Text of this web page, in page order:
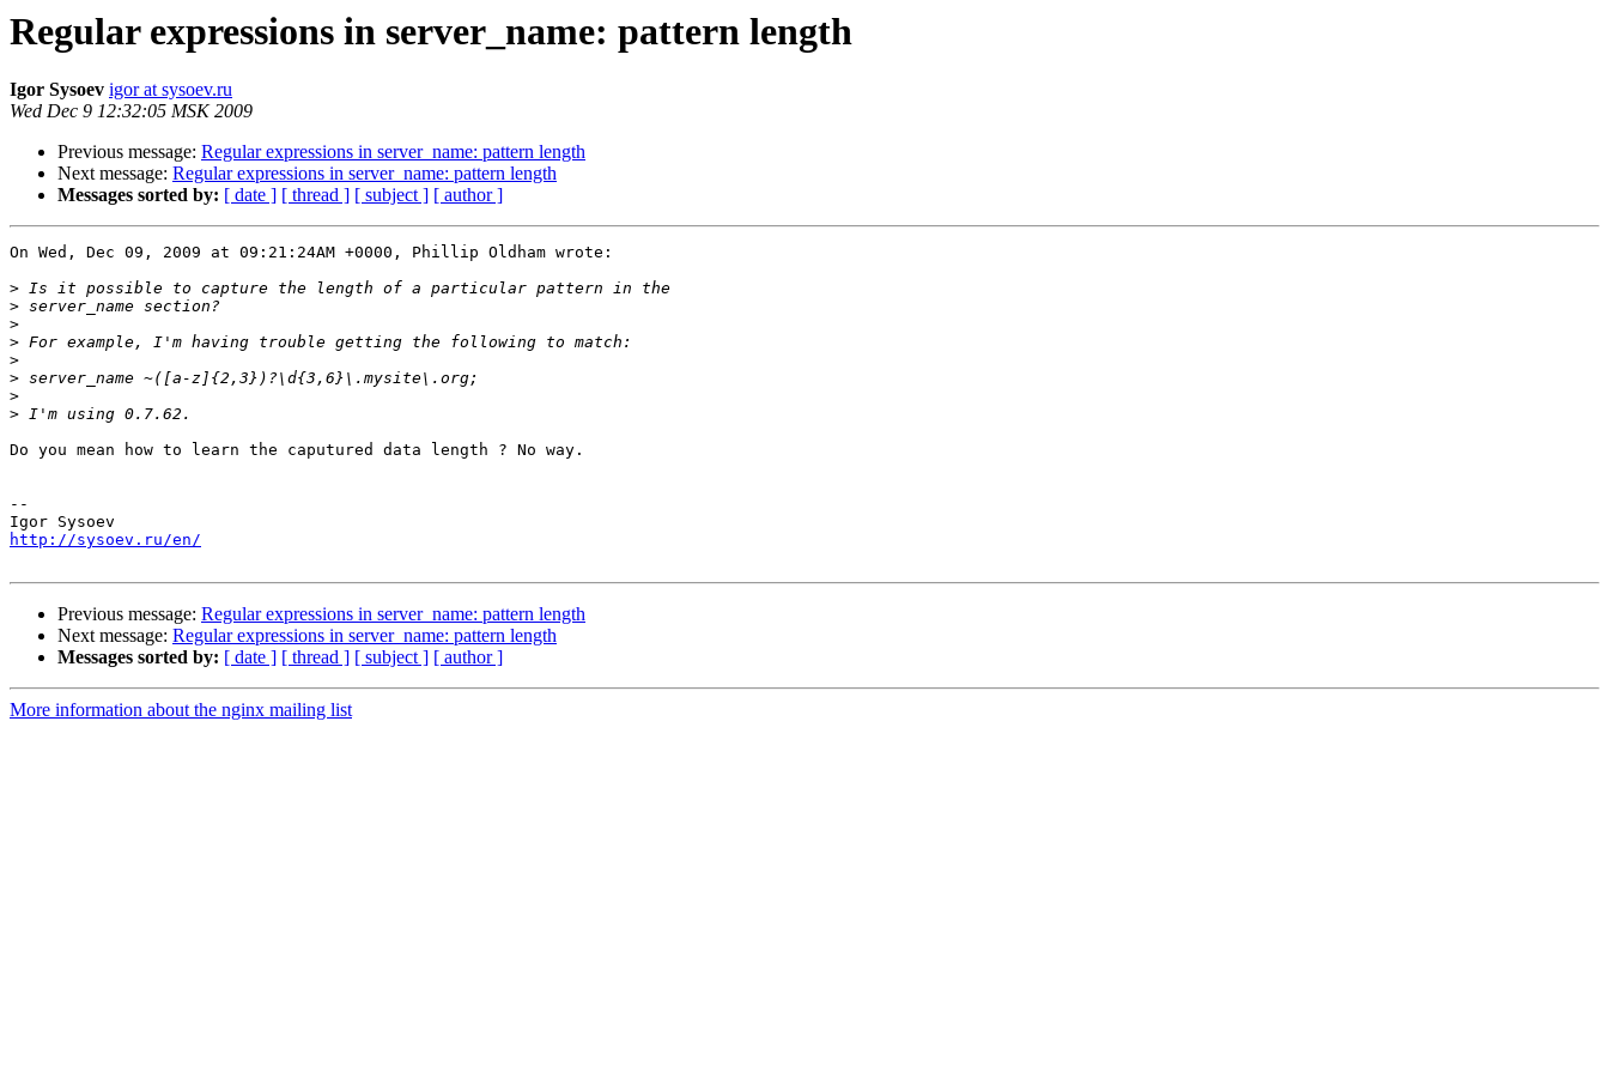
Regular expressions in server_name: pattern length
Igor Sysoev igor at sysoev.ru
Wed Dec 9 12:32:05 MSK 2009
Previous message: Regular expressions in server_name: pattern length
Next message: Regular expressions in server_name: pattern length
Messages sorted by: [ date ] [ thread ] [ subject ] [ author ]
On Wed, Dec 09, 2009 at 09:21:24AM +0000, Phillip Oldham wrote:
>
>
>
>
>
>
>
>
Do you mean how to learn the caputured data length ? No way.
--
http://sysoev.ru/en/
Previous message: Regular expressions in server_name: pattern length
Next message: Regular expressions in server_name: pattern length
Messages sorted by: [ date ] [ thread ] [ subject ] [ author ]
More information about the nginx mailing list